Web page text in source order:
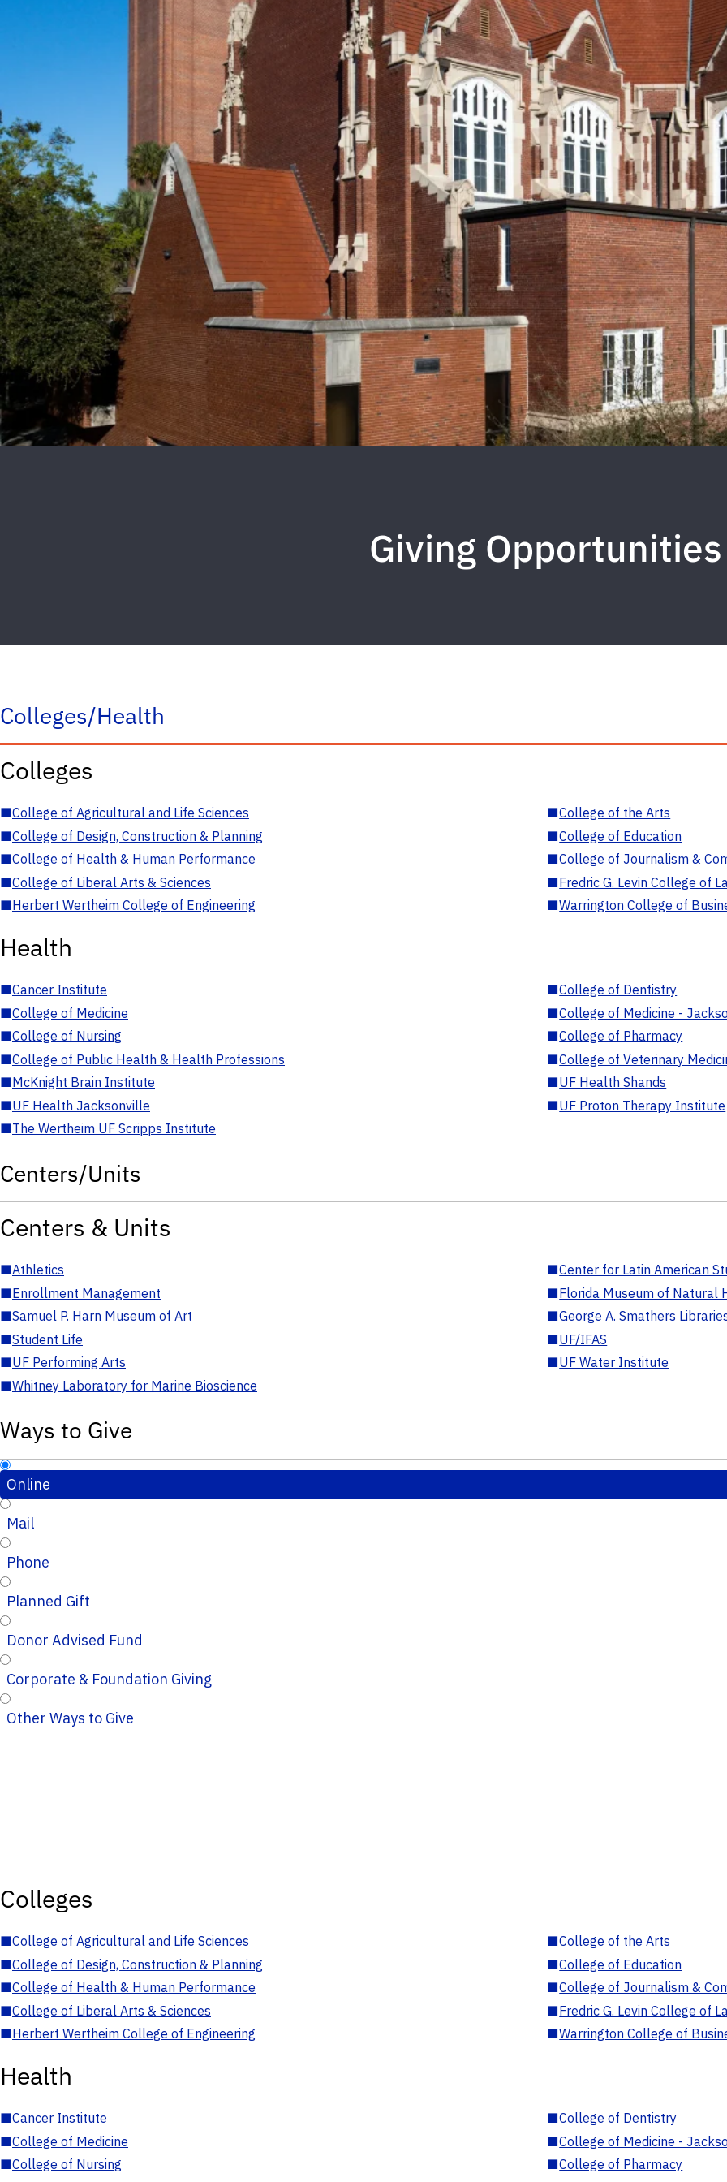
Giving Opportunities
Colleges/Health
Colleges
■College of Agricultural and Life Sciences ■College of the Arts
■College of Design, Construction & Planning ■College of Education
■College of Health & Human Performance ■College of Journalism &
■College of Liberal Arts & Sciences ■Fredric G. Levin College of
■Herbert Wertheim College of Engineering ■Warrington College of
Health
■Cancer Institute ■College of Dentistry
■College of Medicine ■College of Medicine -
■College of Nursing ■College of Pharmacy
■College of Public Health & Health Professions ■College of Veterinary
■McKnight Brain Institute ■UF Health Shands
■UF Health Jacksonville ■UF Proton Therapy Institute
■The Wertheim UF Scripps Institute
Centers/Units
Centers & Units
■Athletics ■Center for Latin American
■Enrollment Management ■Florida Museum of Natural
■Samuel P. Harn Museum of Art ■George A. Smathers
■Student Life ■UF/IFAS
■UF Performing Arts ■UF Water Institute
■Whitney Laboratory for Marine Bioscience
Ways to Give
Online
Mail
Phone
Planned Gift
Donor Advised Fund
Corporate & Foundation Giving
Other Ways to Give
Colleges
■College of Agricultural and Life Sciences ■College of the Arts
■College of Design, Construction & Planning ■College of Education
■College of Health & Human Performance ■College of Journalism &
■College of Liberal Arts & Sciences ■Fredric G. Levin College of
■Herbert Wertheim College of Engineering ■Warrington College of
Health
■Cancer Institute ■College of Dentistry
■College of Medicine ■College of Medicine -
■College of Nursing ■College of Pharmacy